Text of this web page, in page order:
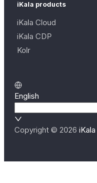
iKala products
iKala Cloud
iKala CDP
Kolr
English
Copyright © 2026 iKala